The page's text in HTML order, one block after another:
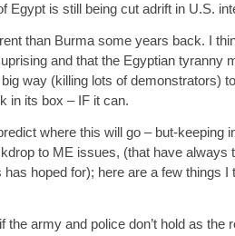
Egypt is still being cut adrift in U.S.
than Burma some years back. I
and that the Egyptian tyranny
way (killing lots of demonstrators)
in its box – IF it can.
where this will go – but-keeping
to ME issues, (that have always
has hoped for); here are a few things I
the army and police don’t hold as the